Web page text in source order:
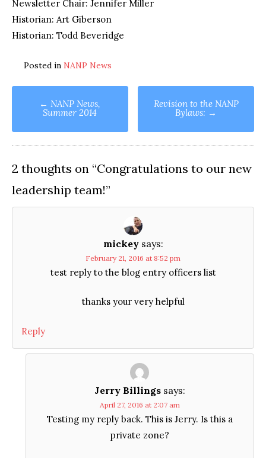
Newsletter Chair: Jennifer Miller
Historian: Art Giberson
Historian: Todd Beveridge
Posted in NANP News
Post
navigation
← NANP News,
Summer 2014
Revision to the NANP
Bylaws: →
2 thoughts on “Congratulations to our new
leadership team!”
mickey says:
February 21, 2016 at 8:52 pm
test reply to the blog entry officers list
thanks your very helpful
Reply
Jerry Billings says:
April 27, 2016 at 2:07 am
Testing my reply back. This is Jerry. Is this a
private zone?